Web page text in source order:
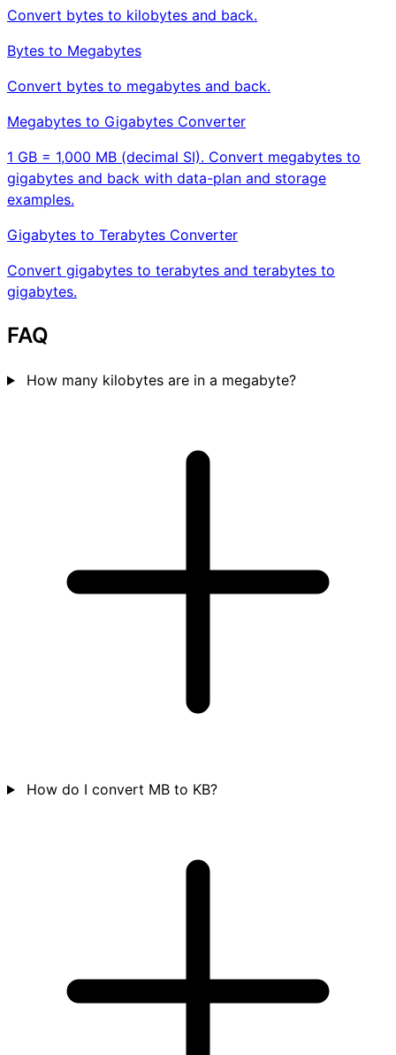
Convert bytes to kilobytes and back.
Bytes to Megabytes
Convert bytes to megabytes and back.
Megabytes to Gigabytes Converter
1 GB = 1,000 MB (decimal SI). Convert megabytes to
gigabytes and back with data-plan and storage
examples.
Gigabytes to Terabytes Converter
Convert gigabytes to terabytes and terabytes to
gigabytes.
FAQ
How many kilobytes are in a megabyte?
How do I convert MB to KB?